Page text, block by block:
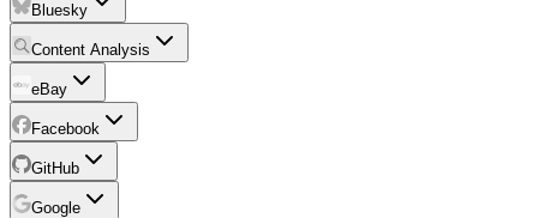
Bluesky
Content Analysis
eBay
Facebook
GitHub
Google